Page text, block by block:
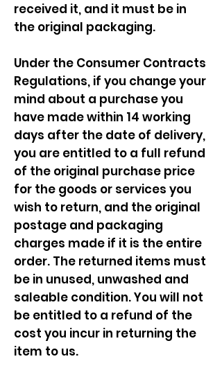
received it, and it must be in
the original packaging.
Under the Consumer Contracts
Regulations, if you change your
mind about a purchase you
have made within 14 working
days after the date of delivery,
you are entitled to a full refund
of the original purchase price
for the goods or services you
wish to return, and the original
postage and packaging
charges made if it is the entire
order. The returned items must
be in unused, unwashed and
saleable condition. You will not
be entitled to a refund of the
cost you incur in returning the
item to us.